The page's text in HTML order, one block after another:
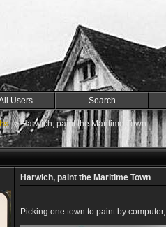
Users Search
->Harwich, paint the Maritime Town
Harwich, paint the Maritime Town
Picking one town to paint by